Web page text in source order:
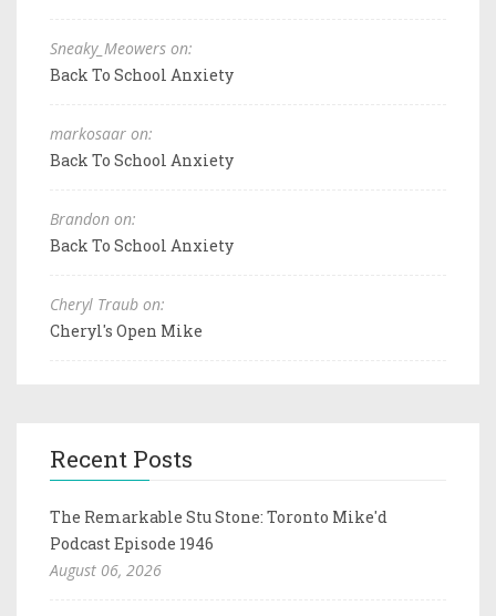
Sneaky_Meowers on:
Back To School Anxiety
markosaar on:
Back To School Anxiety
Brandon on:
Back To School Anxiety
Cheryl Traub on:
Cheryl's Open Mike
Recent Posts
The Remarkable Stu Stone: Toronto Mike'd
Podcast Episode 1946
August 06, 2026